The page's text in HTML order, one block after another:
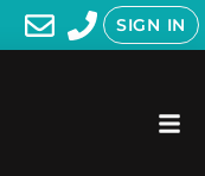
SIGN IN